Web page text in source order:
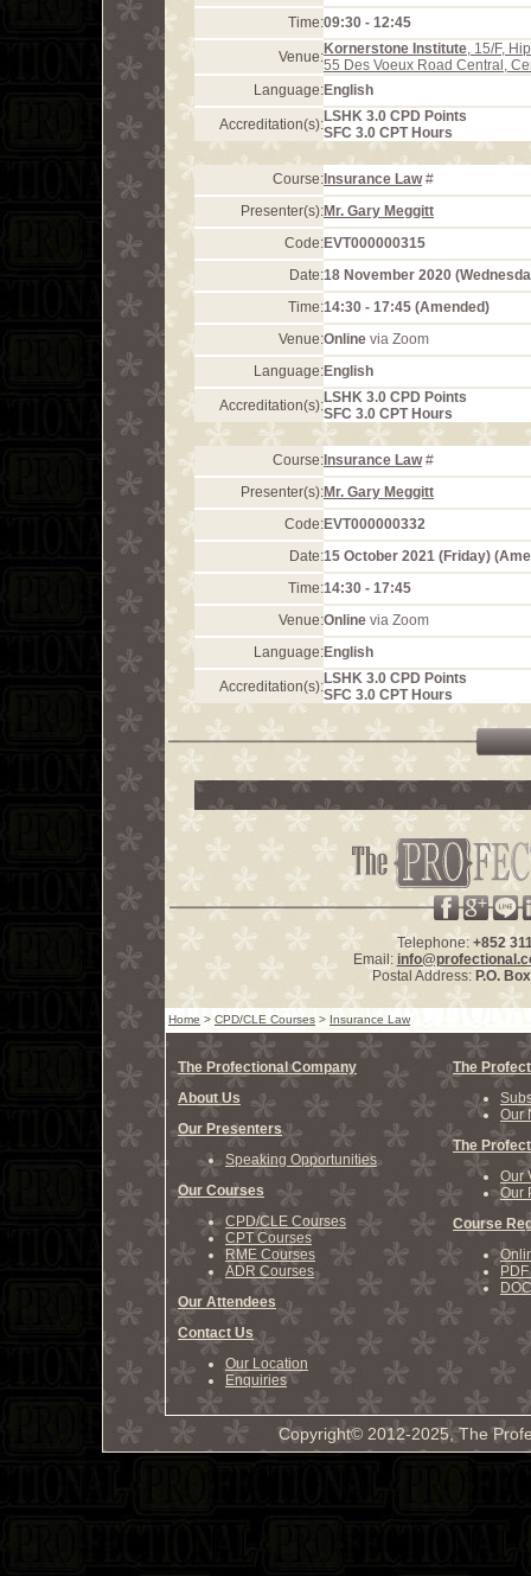
Time:09:30 - 12:45
Venue:Kornerstone Institute, 15/F,
55 Des Voeux Road Central,
Language:English
Accreditation(s):LSHK 3.0 CPD Points
SFC 3.0 CPT Hours
Course: Insurance Law#
Presenter(s):Mr. Gary Meggitt
Code:EVT000000315
Date:18 November 2020
Time:14:30 - 17:45 (Amended)
Venue:Online via Zoom
Language:English
Accreditation(s):LSHK 3.0 CPD Points
SFC 3.0 CPT Hours
Course: Insurance Law#
Presenter(s):Mr. Gary Meggitt
Code:EVT000000332
Date:15 October 2021 (Friday)
Time:14:30 - 17:45
Venue:Online via Zoom
Language:English
Accreditation(s):LSHK 3.0 CPD Points
SFC 3.0 CPT Hours
Telephone: +852
Email:
Postal Address: P.O.
Home > CPD/CLE Courses > Insurance Law
The Profectional Company
About Us
Our Presenters
Speaking Opportunities
Our Courses
CPD/CLE Courses
CPT Courses
RME Courses
ADR Courses
Our Attendees
Contact Us
Our Location
Enquiries
The
Our
The
Our
Our
Course
Copyright© 2012-2025, The